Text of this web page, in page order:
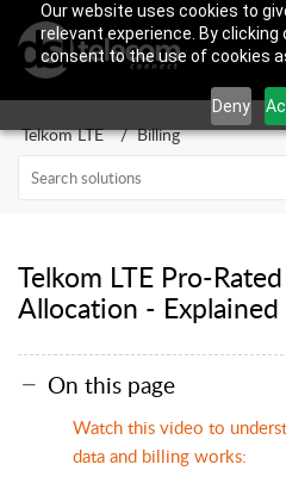
Our website uses cookies to
relevant experience. By clicking
consent to the use of cookies
Deny
Telkom LTE Billing
Telkom LTE Pro-
Allocation - Explained
On this page
Watch this video to
data and billing works: